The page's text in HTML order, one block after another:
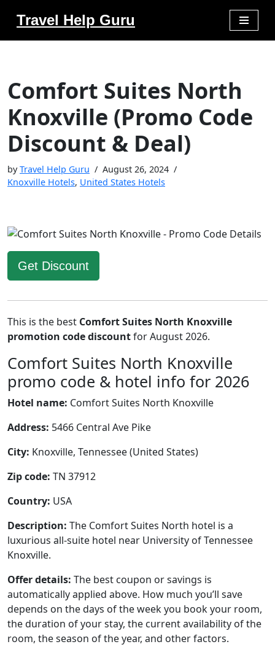
Travel Help Guru
Comfort Suites North
Knoxville (Promo Code
Discount & Deal)
byTravel Help Guru
August 26, 2024
Knoxville Hotels, United States Hotels
Get Discount
This is the best Comfort Suites North Knoxville
promotion code discountfor August 2026.
Comfort Suites North Knoxville
promo code & hotel info for 2026
Hotel name: Comfort Suites North Knoxville
Address: 5466 Central Ave Pike
City: Knoxville, Tennessee (United States)
Zip code: TN 37912
Country: USA
Description: The Comfort Suites North hotel is a
luxurious all-suite hotel near University of Tennessee
Knoxville.
Offer details: The best coupon or savings is
automatically applied above. How much you’ll save
depends on the days of the week you book your room,
the duration of your stay, the current availability of the
room, the season of the year, and other factors.